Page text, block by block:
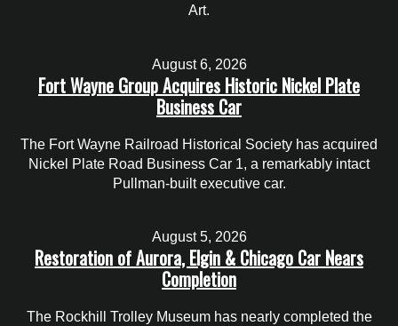
Art.
August 6, 2026
Fort Wayne Group Acquires Historic Nickel Plate
Business Car
The Fort Wayne Railroad Historical Society has acquired
Nickel Plate Road Business Car 1, a remarkably intact
Pullman-built executive car.
August 5, 2026
Restoration of Aurora, Elgin & Chicago Car Nears
Completion
The Rockhill Trolley Museum has nearly completed the